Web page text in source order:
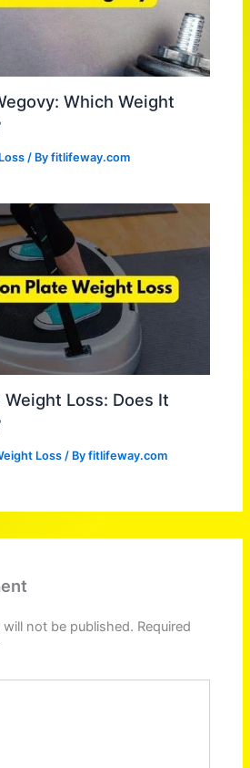
Which Weight
/ Byfitlifeway.com
Loss: Does It
Loss / Byfitlifeway.com
not be published. Required